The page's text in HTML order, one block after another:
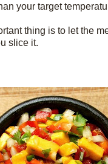
your target
thing is to let the
slice it.